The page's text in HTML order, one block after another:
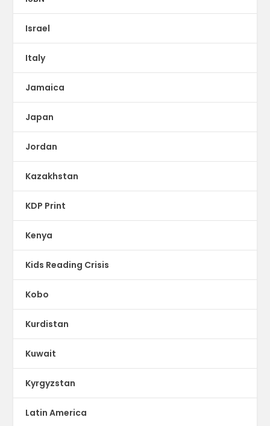
Israel
Italy
Jamaica
Japan
Jordan
Kazakhstan
KDP Print
Kenya
Kids Reading Crisis
Kobo
Kurdistan
Kuwait
Kyrgyzstan
Latin America